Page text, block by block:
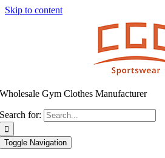
Skip to content
Wholesale Gym Clothes Manufacturer
Search for:
Toggle Navigation